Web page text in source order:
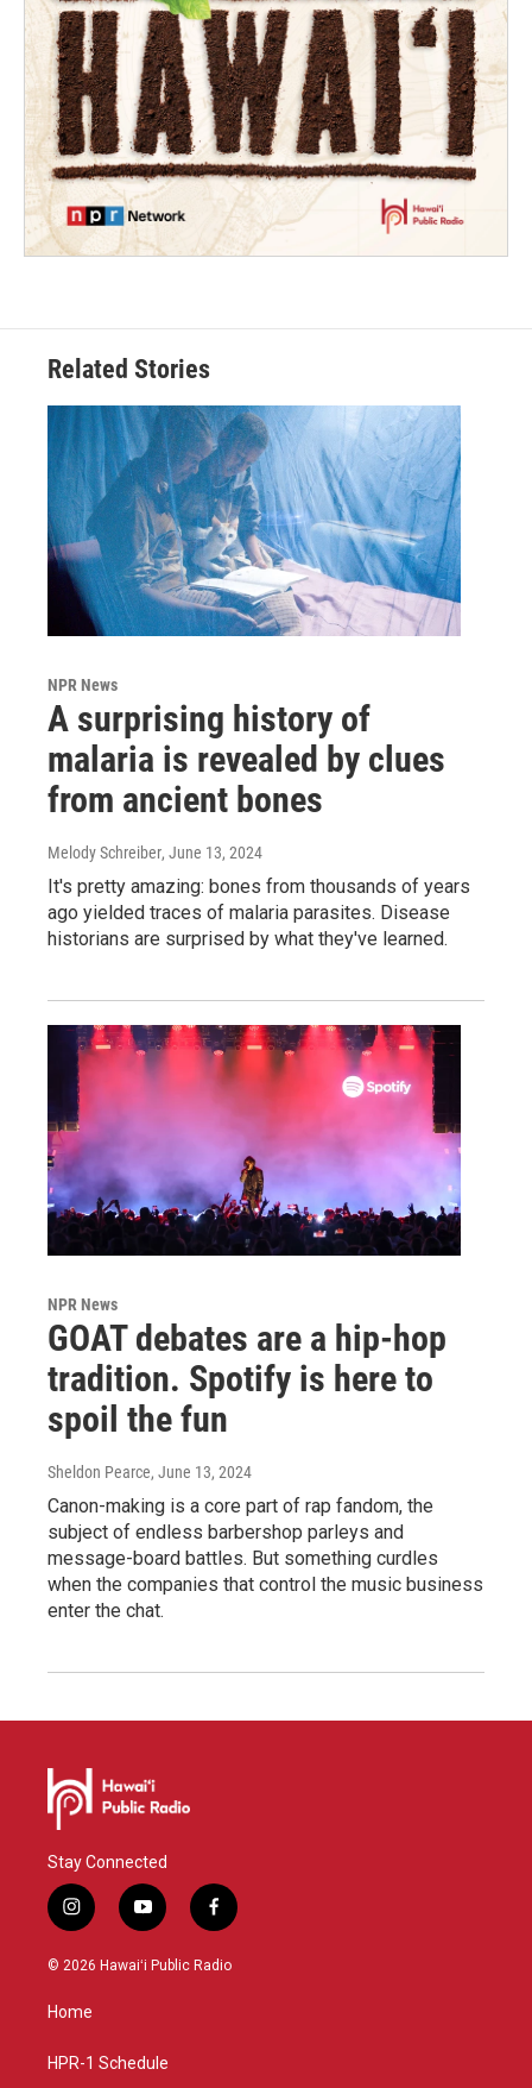
Related Stories
NPR News
A surprising history of
malaria is revealed by clues
from ancient bones
Melody Schreiber, June 13, 2024
It's pretty amazing: bones from thousands of years
ago yielded traces of malaria parasites. Disease
historians are surprised by what they've learned.
NPR News
GOAT debates are a hip-hop
tradition. Spotify is here to
spoil the fun
Sheldon Pearce, June 13, 2024
Canon-making is a core part of rap fandom, the
subject of endless barbershop parleys and
message-board battles. But something curdles
when the companies that control the music business
enter the chat.
Stay Connected
i
n
s
g
a
y
o
u
f
a
c
© 2026 Hawaiʻi Public Radio
Home
HPR-1 Schedule